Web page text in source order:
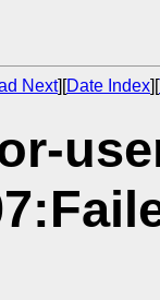
Next][Date Index][